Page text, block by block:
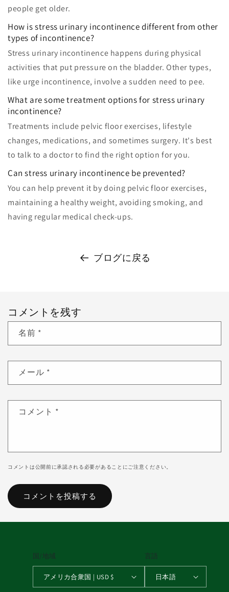
people get older.
How is stress urinary incontinence different from other
types of incontinence?
Stress urinary incontinence happens during physical
activities that put pressure on the bladder. Other types,
like urge incontinence, involve a sudden need to pee.
What are some treatment options for stress urinary
incontinence?
Treatments include pelvic floor exercises, lifestyle
changes, medications, and sometimes surgery. It's best
to talk to a doctor to find the right option for you.
Can stress urinary incontinence be prevented?
You can help prevent it by doing pelvic floor exercises,
maintaining a healthy weight, avoiding smoking, and
having regular medical check-ups.
ブログに戻る
コメントを残す
名前 *
メール *
コメント *
コメントは公開前に承認される必要があることにご注意ください。
国/地域
アメリカ合衆国 | USD $
言語
日本語